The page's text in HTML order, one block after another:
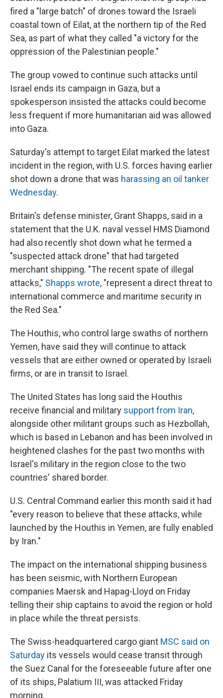
fired a "large batch" of drones toward the Israeli
coastal town of Eilat, at the northern tip of the Red
Sea, as part of what they called "a victory for the
oppression of the Palestinian people."
The group vowed to continue such attacks until
Israel ends its campaign in Gaza, but a
spokesperson insisted the attacks could become
less frequent if more humanitarian aid was allowed
into Gaza.
Saturday's attempt to target Eilat marked the latest
incident in the region, with U.S. forces having earlier
shot down a drone that was harassing an oil tanker
Wednesday.
Britain's defense minister, Grant Shapps, said in a
statement that the U.K. naval vessel HMS Diamond
had also recently shot down what he termed a
"suspected attack drone" that had targeted
merchant shipping. "The recent spate of illegal
attacks," Shapps wrote, "represent a direct threat to
international commerce and maritime security in
the Red Sea."
The Houthis, who control large swaths of northern
Yemen, have said they will continue to attack
vessels that are either owned or operated by Israeli
firms, or are in transit to Israel.
The United States has long said the Houthis
receive financial and military support from Iran,
alongside other militant groups such as Hezbollah,
which is based in Lebanon and has been involved in
heightened clashes for the past two months with
Israel's military in the region close to the two
countries' shared border.
U.S. Central Command earlier this month said it had
"every reason to believe that these attacks, while
launched by the Houthis in Yemen, are fully enabled
by Iran."
The impact on the international shipping business
has been seismic, with Northern European
companies Maersk and Hapag-Lloyd on Friday
telling their ship captains to avoid the region or hold
in place while the threat persists.
The Swiss-headquartered cargo giant MSC said on
Saturday its vessels would cease transit through
the Suez Canal for the foreseeable future after one
of its ships, Palatium III, was attacked Friday
morning.